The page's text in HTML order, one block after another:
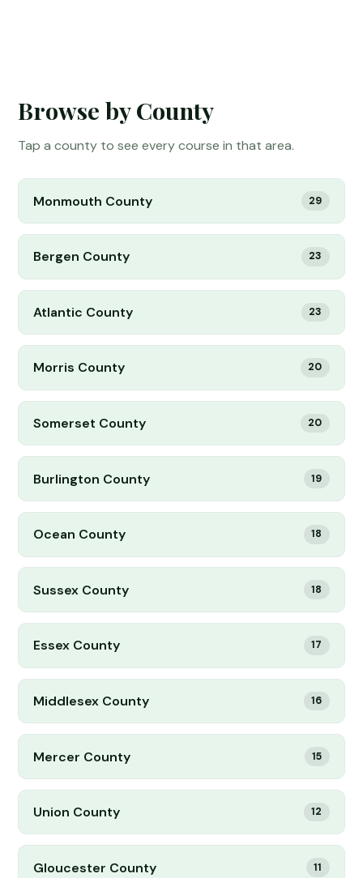
Browse by County
Tap a county to see every course in that area.
Monmouth County 29
Bergen County 23
Atlantic County 23
Morris County 20
Somerset County 20
Burlington County 19
Ocean County 18
Sussex County 18
Essex County 17
Middlesex County 16
Mercer County 15
Union County 12
Gloucester County 11